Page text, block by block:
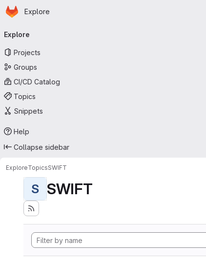
Skip to main content
Homepage
Explore
navigation
Explore
Projects
Groups
CI/CD Catalog
Topics
Snippets
Help
Collapse sidebar
ExploreTopicsSWIFT
S SWIFT